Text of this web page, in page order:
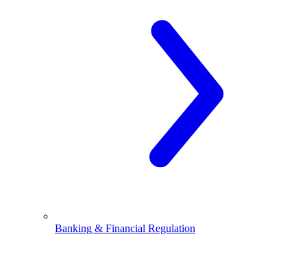
Banking & Financial Regulation